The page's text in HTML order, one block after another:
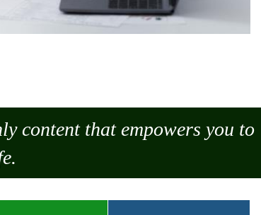
content that empowers you to